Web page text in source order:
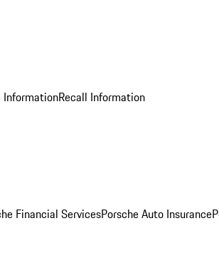
InformationRecall Information
Financial ServicesPorsche Auto Insurance